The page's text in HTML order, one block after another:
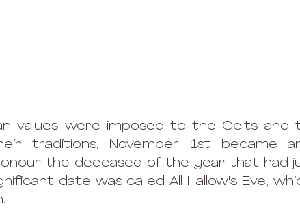
values were imposed to the Celts and
traditions, November 1st became
the deceased of the year that had
date was called All Hallow's Eve,